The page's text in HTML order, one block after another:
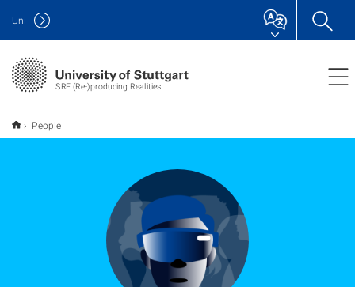
SRF (Re-)producing Realities
Uni
People